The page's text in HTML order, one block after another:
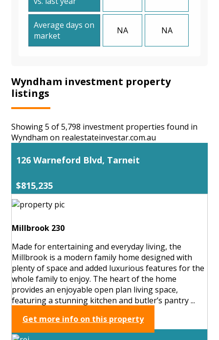
Average days on
market
NA NA
Wyndham investment property
listings
Showing 5 of 5,798 investment properties found in
Wyndham on realestateinvestar.com.au
126 Warneford Blvd, Tarneit
$815,235
Millbrook 230
Made for entertaining and everyday living, the
Millbrook is a modern family home designed with
plenty of space and added luxurious features for the
whole family to enjoy. The heart of the home
provides an enjoyable open plan living space,
featuring a stunning kitchen and butler’s pantry ...
Get more info on this property